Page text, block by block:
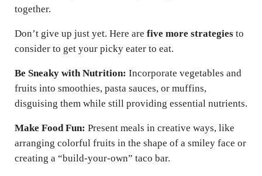
together.
Don’t give up just yet. Here are five more strategiesto
consider to get your picky eater to eat.
Be Sneaky with Nutrition: Incorporate vegetables and
fruits into smoothies, pasta sauces, or muffins,
disguising them while still providing essential nutrients.
Make Food Fun: Present meals in creative ways, like
arranging colorful fruits in the shape of a smiley face or
creating a “build-your-own” taco bar.